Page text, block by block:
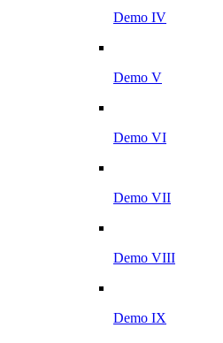
Demo IV
Demo V
Demo VI
Demo VII
Demo VIII
Demo IX